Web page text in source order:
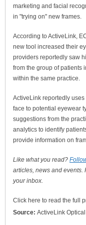
marketing and facial
in "trying on" new frames.
According to ActiveLink,
new tool increased their
providers reportedly saw
from the group of patients
within the same practice.
ActiveLink reportedly
face to potential eyewear
suggestions from the
analytics to identify
provide information on
Like what you read?
articles, news and events.
your inbox.
Click here to read the full
Source: ActiveLink Optical